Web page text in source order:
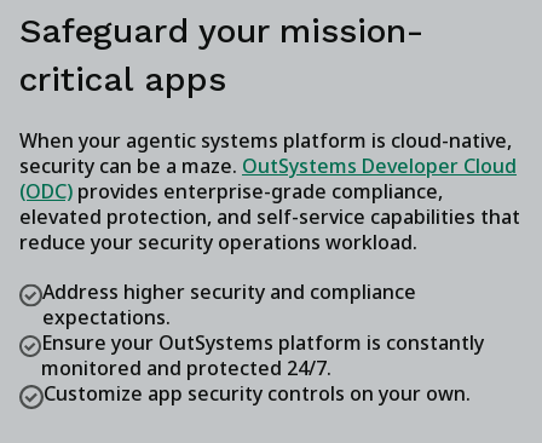
Safeguard your mission-
critical apps
When your agentic systems platform is cloud-native,
security can be a maze. OutSystems Developer Cloud
(ODC) provides enterprise-grade compliance,
elevated protection, and self-service capabilities that
reduce your security operations workload.
Address higher security and compliance
expectations.
Ensure your OutSystems platform is constantly
monitored and protected 24/7.
Customize app security controls on your own.